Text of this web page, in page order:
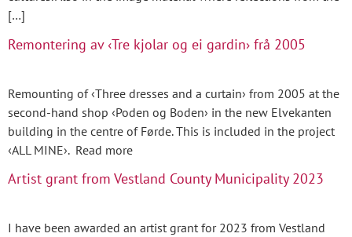
[…]
Remontering av ‹Tre kjolar og ei gardin› frå 2005
Remounting of ‹Three dresses and a curtain› from 2005 at the
second-hand shop ‹Poden og Boden› in the new Elvekanten
building in the centre of Førde. This is included in the project
‹ALL MINE›. Read more
Artist grant from Vestland County Municipality 2023
I have been awarded an artist grant for 2023 from Vestland